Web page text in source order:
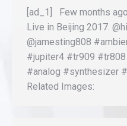
[ad_1] Few months
Live in Beijing 2017.
@jamesting808
#jupiter4 #tr909
#analog #synthesizer
Related Images: